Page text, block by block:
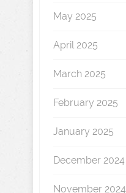
May 2025
April 2025
March 2025
February 2025
January 2025
December 2024
November 2024